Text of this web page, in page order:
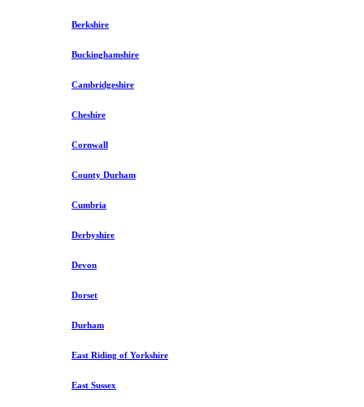
Berkshire
Buckinghamshire
Cambridgeshire
Cheshire
Cornwall
County Durham
Cumbria
Derbyshire
Devon
Dorset
Durham
East Riding of Yorkshire
East Sussex